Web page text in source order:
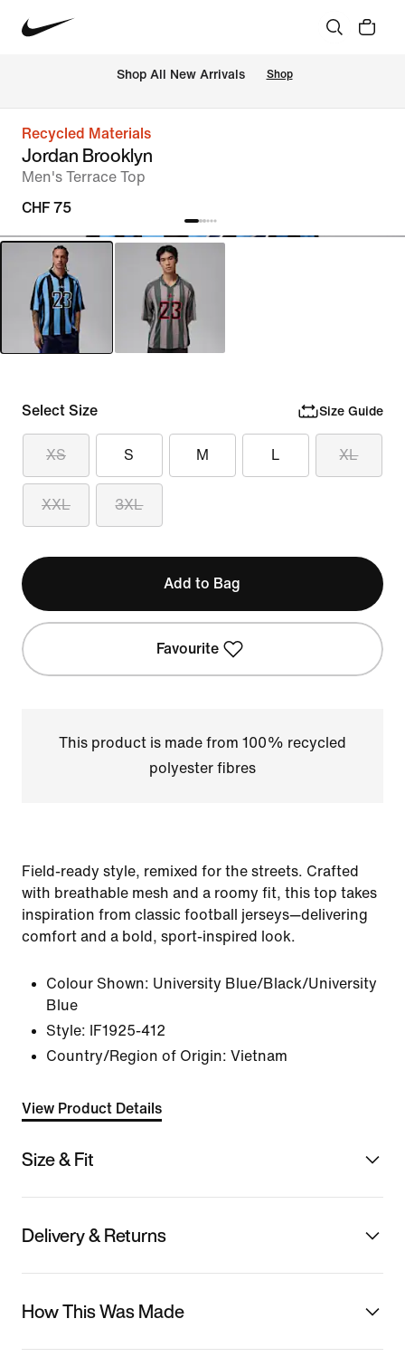
Shop All New Arrivals Shop
Recycled Materials
Jordan Brooklyn
Men's Terrace Top
CHF 75
Select Size Size Guide
XS S M L XL
XXL 3XL
Add to Bag
Favourite
This product is made from 100% recycled
polyester fibres
Field-ready style, remixed for the streets. Crafted
with breathable mesh and a roomy fit, this top takes
inspiration from classic football jerseys—delivering
comfort and a bold, sport-inspired look.
Colour Shown: University Blue/Black/University
Blue
Style:
IF1925-412
Country/Region of Origin: Vietnam
View Product Details
Size & Fit
Delivery & Returns
How This Was Made